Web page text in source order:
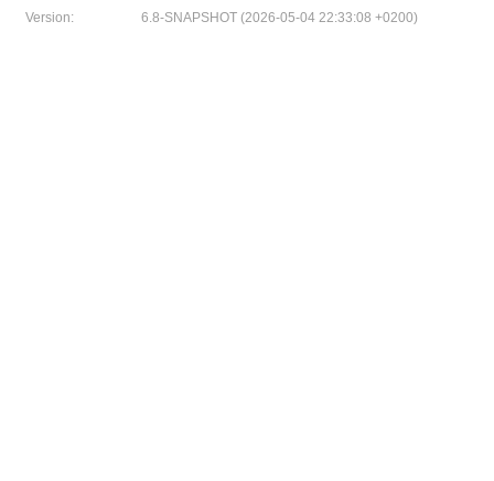
Version:
6.8-SNAPSHOT (2026-05-04 22:33:08 +0200)